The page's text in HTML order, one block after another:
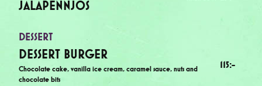
JALAPENNJOS
DESSERT
DESSERT BURGER
Chocolate cake, vanilla ice cream, caramel sauce, nuts and
chocolate bits
115:-